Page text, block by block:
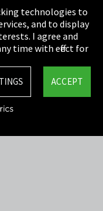
technologies to
and to display
I agree and
time with effect for
ACCEPT